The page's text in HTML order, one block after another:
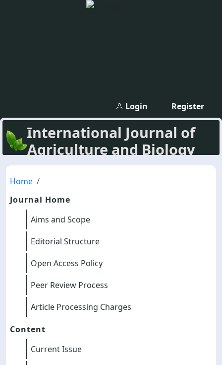
Register
Login
International Journal of
Agriculture and Biology
Home
Journal Home
Aims and Scope
Editorial Structure
Open Access Policy
Peer Review Process
Article Processing Charges
Content
Current Issue